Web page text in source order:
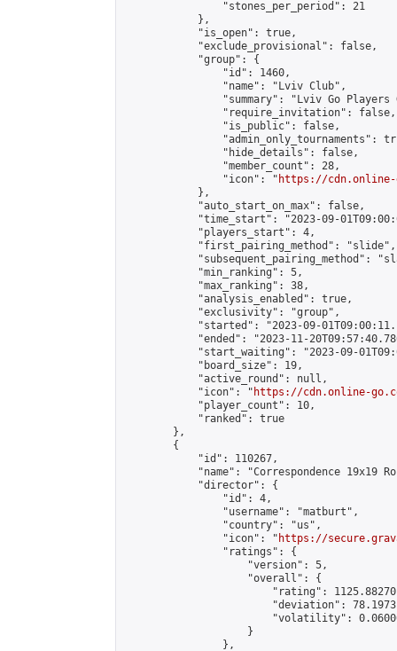
                "stones_per_period": 21
            },
            "is_open": true,
            "exclude_provisional": false,
            "group": {
                "id": 1460,
                "name": "Lviv Club",
"summary": "Lviv Go Players
                "require_invitation": false,
                "is_public": false,
"admin_only_tournaments":
                "hide_details": false,
                "member_count": 28,
                "icon": "
https://cdn.online-
            },
            "auto_start_on_max": false,
"time_start": "2023-09-
            "players_start": 4,
            "first_pairing_method": "slide",
"subsequent_pairing_method":
            "min_ranking": 5,
            "max_ranking": 38,
            "analysis_enabled": true,
            "exclusivity": "group",
"started": "2023-09-
"ended": "2023-11-
"start_waiting": "2023-09-
            "board_size": 19,
            "active_round": null,
            "icon": "
https://cdn.online-
            "player_count": 10,
            "ranked": true
        },
        {
            "id": 110267,
"name": "Correspondence 19x19
            "director": {
                "id": 4,
                "username": "matburt",
                "country": "us",
                "icon": "
https://
                "ratings": {
                    "version": 5,
                    "overall": {
"rating":
"deviation":
"volatility":
                    }
                },